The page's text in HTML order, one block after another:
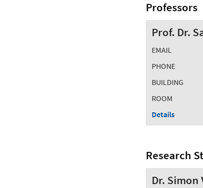
Professors
Prof. Dr.
EMAIL
PHONE
BUILDING
ROOM
Details
Research
Dr.